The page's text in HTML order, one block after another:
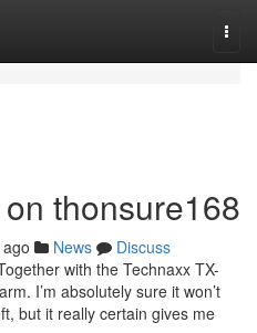
thonsure168
News
Discuss
with the Technaxx TX-
I’m absolutely sure it won’t
but it really certain gives me